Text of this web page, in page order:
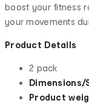
boost your fitness
your movements
Product Details
2 pack
Dimensions/
Product